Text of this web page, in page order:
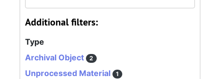
Additional filters:
Type
Archival Object
2
Unprocessed Material 1